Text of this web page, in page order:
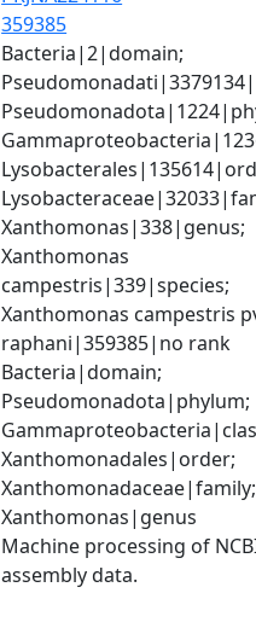
359385
Bacteria|2|domain;
Xanthomonas|338|genus;
Xanthomonas
campestris|339|species;
Xanthomonas campestris
raphani|359385|no rank
Bacteria|domain;
Pseudomonadota|phylum;
Xanthomonadales|order;
Xanthomonadaceae|family;
Xanthomonas|genus
Machine processing of
assembly data.